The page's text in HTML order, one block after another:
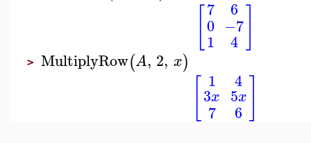
7
0
1
6
−7
4
> MultiplyRow(A, 2, x)
1
3x
7
4
5x
6